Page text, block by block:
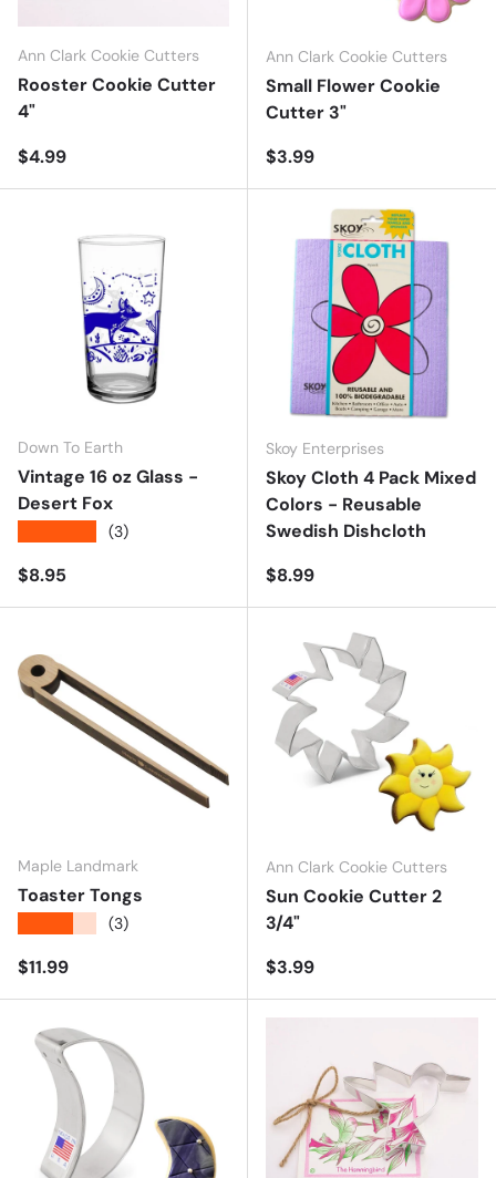
Ann Clark Cookie Cutters
Rooster Cookie Cutter
4"
Regular price
$4.99
Ann Clark Cookie Cutters
Small Flower Cookie
Cutter 3"
Regular price
$3.99
Down To Earth
Vintage 16 oz Glass -
Desert Fox
(3)
Regular price
$8.95
Skoy Enterprises
Skoy Cloth 4 Pack Mixed
Colors - Reusable
Swedish Dishcloth
Regular price
$8.99
Maple Landmark
Toaster Tongs
(3)
Regular price
$11.99
Ann Clark Cookie Cutters
Sun Cookie Cutter 2
3/4"
Regular price
$3.99